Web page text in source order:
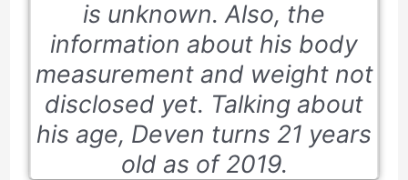
is unknown. Also, the
information about his body
measurement and weight not
disclosed yet. Talking about
his age, Deven turns 21 years
old as of 2019.